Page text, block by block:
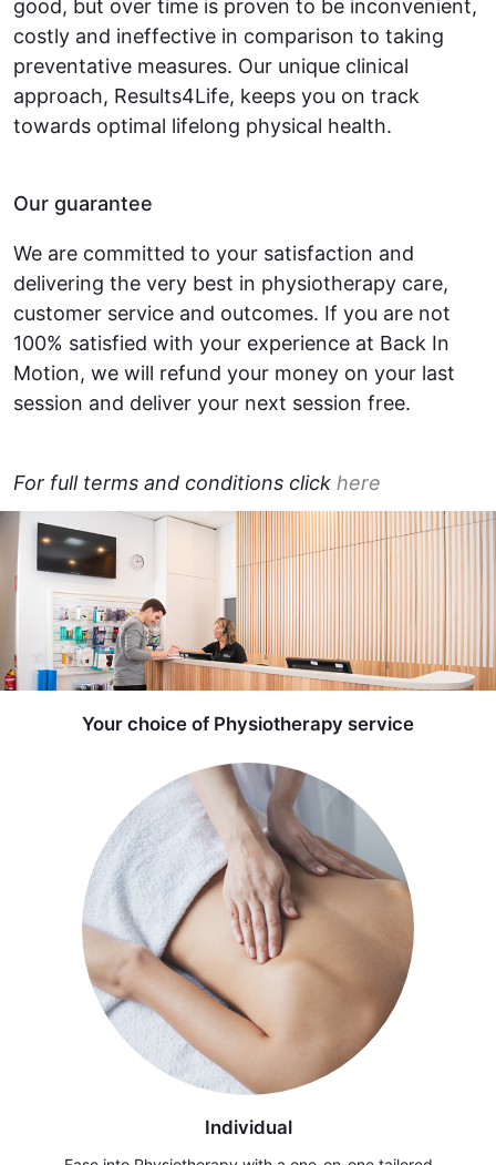
good, but over time is proven to be inconvenient,
costly and ineffective in comparison to taking
preventative measures. Our unique clinical
approach, Results4Life, keeps you on track
towards optimal lifelong physical health.
Our guarantee
We are committed to your satisfaction and
delivering the very best in physiotherapy care,
customer service and outcomes. If you are not
100% satisfied with your experience at Back In
Motion, we will refund your money on your last
session and deliver your next session free.
For full terms and conditions clickhere
Your choice of Physiotherapy service
Individual